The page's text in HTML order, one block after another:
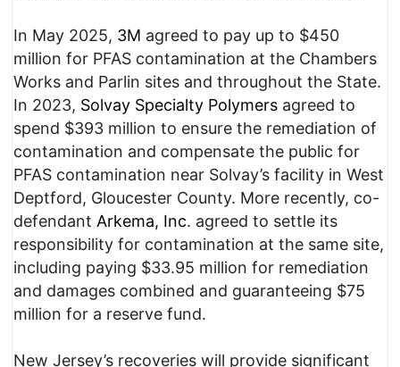
In May 2025, 3M agreed to pay up to $450
million for PFAS contamination at the Chambers
Works and Parlin sites and throughout the State.
In 2023, Solvay Specialty Polymers agreed to
spend $393 million to ensure the remediation of
contamination and compensate the public for
PFAS contamination near Solvay’s facility in West
Deptford, Gloucester County. More recently, co-
defendant Arkema, Inc. agreed to settle its
responsibility for contamination at the same site,
including paying $33.95 million for remediation
and damages combined and guaranteeing $75
million for a reserve fund.
New Jersey’s recoveries will provide significant